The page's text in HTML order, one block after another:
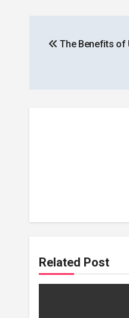
navigation
The Benefits of
Related Post